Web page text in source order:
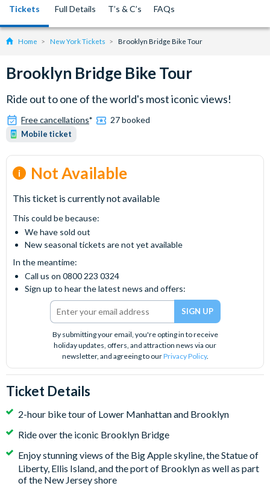
Tickets Full Details T’s & C’s FAQs
Home New York Tickets Brooklyn Bridge Bike Tour
Brooklyn Bridge Bike Tour
Ride out to one of the world's most iconic views!
Free cancellations* 27 booked
Mobile ticket
Not Available
This ticket is currently not available
This could be because:
We have sold out
New seasonal tickets are not yet available
In the meantime:
Call us on 0800 223 0324
Sign up to hear the latest news and offers:
By submitting your email, you're opting in to receive
holiday updates, offers, and attraction news via our
newsletter, and agreeing to ourPrivacy Policy.
Ticket Details
2-hour bike tour of Lower Manhattan and Brooklyn
Ride over the iconic Brooklyn Bridge
Enjoy stunning views ofthe Big Apple skyline, the Statue of
Liberty, Ellis Island, and the port of Brooklyn as well as part
of the New Jersey shore